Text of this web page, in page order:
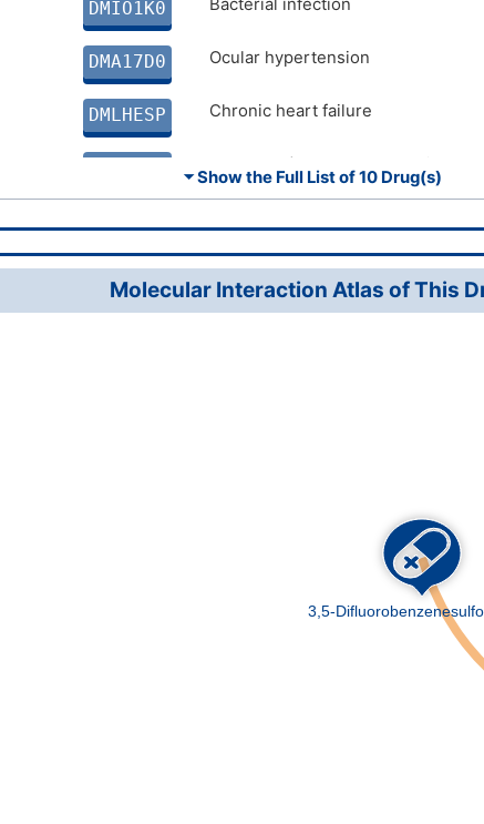
DMIO1K0
DMA17D0 Ocular hypertension
DMLHESP Chronic heart failure
Glaucoma/ocular hypertension
DMJ4AWC Congestive heart failure
⏷ Show the Full List of10 Drug(s)
Molecular Interaction Atlas of This